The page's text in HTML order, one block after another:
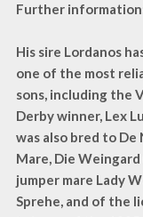
Further
His sire Lordanos
one of the most
sons, including the
Derby winner, Lex
was also bred to
Mare, Die
jumper mare Lady
Sprehe, and of the